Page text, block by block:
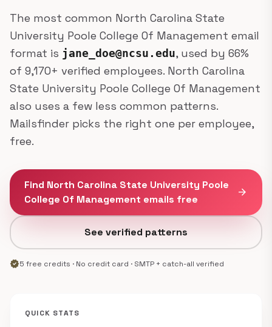
The most common North Carolina State
University Poole College Of Management email
format is jane_doe@ncsu.edu, used by 66%
of 9,170+ verified employees. North Carolina
State University Poole College Of Management
also uses a few less common patterns.
Mailsfinder picks the right one per employee,
free.
Find North Carolina State University Poole
College Of Management emails free
arrow_forward
See verified patterns
verified5 free credits · No credit card · SMTP + catch-all verified
QUICK STATS